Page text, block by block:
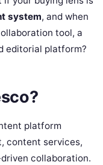
system, and when
tool, a
editorial platform?
platform
content services,
collaboration.